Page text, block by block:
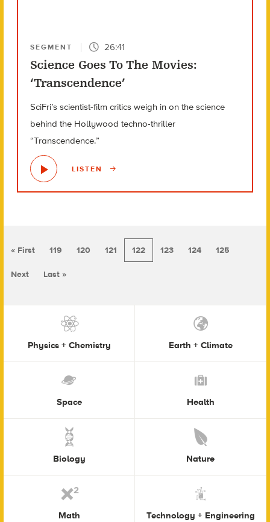
SEGMENT 26:41
Science Goes To The Movies:
‘Transcendence’
SciFri’s scientist-film critics weigh in on the science
behind the Hollywood techno-thriller
“Transcendence.”
LISTEN
« First 119 120 121 122 123 124 125
Next Last »
Physics + Chemistry Earth + Climate
Space Health
Biology Nature
Math Technology + Engineering